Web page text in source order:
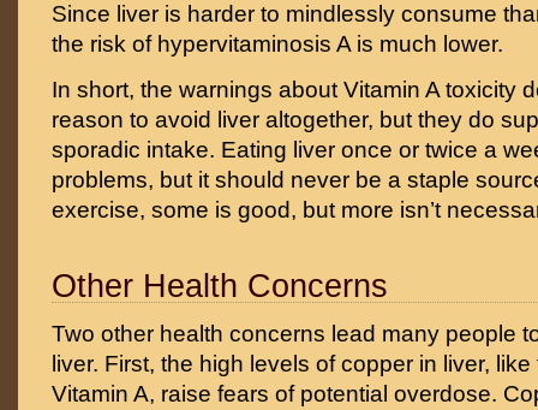
Since liver is harder to mindlessly consume
the risk of hypervitaminosis A is much lower.
In short, the warnings about Vitamin A toxicity
reason to avoid liver altogether, but they do
sporadic intake. Eating liver once or twice a
problems, but it should never be a staple
exercise, some is good, but more isn’t
Other Health Concerns
Two other health concerns lead many people
liver. First, the high levels of copper in liver,
Vitamin A, raise fears of potential overdose.